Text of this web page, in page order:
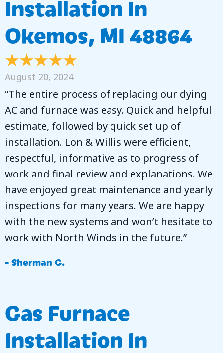
Installation In
Okemos, MI 48864
August 20, 2024
“The entire process of replacing our dying
AC and furnace was easy. Quick and helpful
estimate, followed by quick set up of
installation. Lon & Willis were efficient,
respectful, informative as to progress of
work and final review and explanations. We
have enjoyed great maintenance and yearly
inspections for many years. We are happy
with the new systems and won’t hesitate to
work with North Winds in the future.”
- Sherman G.
Gas Furnace
Installation In